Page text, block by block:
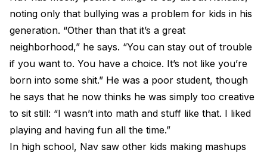
noting only that bullying was a problem for kids in his
generation. “Other than that it’s a great
neighborhood,” he says. “You can stay out of trouble
if you want to. You have a choice. It’s not like you’re
born into some shit.” He was a poor student, though
he says that he now thinks he was simply too creative
to sit still: “I wasn’t into math and stuff like that. I liked
playing and having fun all the time.”
In high school, Nav saw other kids making mashups